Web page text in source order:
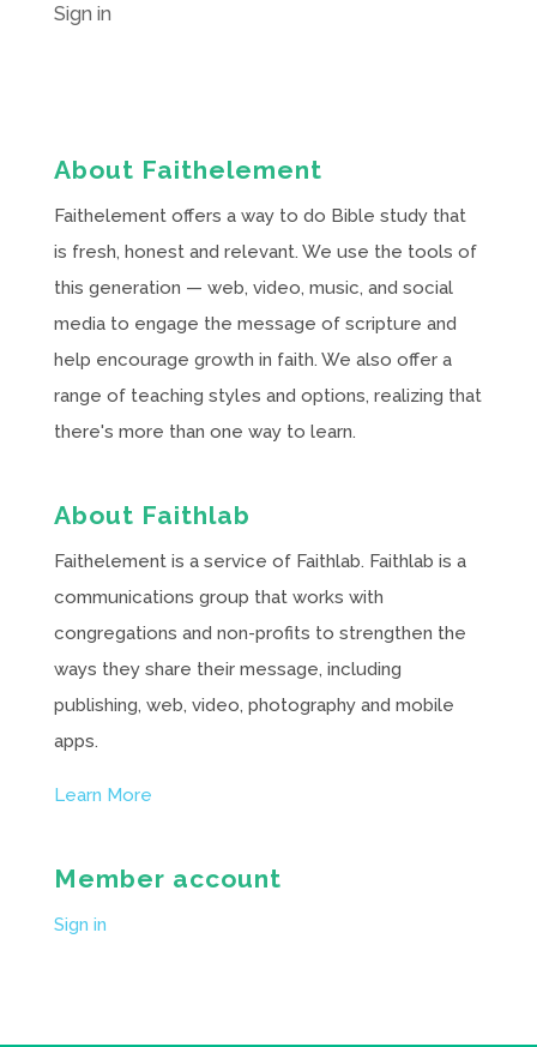
Sign in
About Faithelement
Faithelement offers a way to do Bible study that
is fresh, honest and relevant. We use the tools of
this generation — web, video, music, and social
media to engage the message of scripture and
help encourage growth in faith. We also offer a
range of teaching styles and options, realizing that
there's more than one way to learn.
About Faithlab
Faithelement is a service of Faithlab. Faithlab is a
communications group that works with
congregations and non-profits to strengthen the
ways they share their message, including
publishing, web, video, photography and mobile
apps.
Learn More
Member account
Sign in